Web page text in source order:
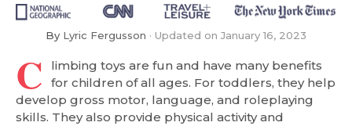
By Lyric Fergusson Updated on January 16, 2023
C
limbing toys are fun and have many benefits
for children of all ages. For toddlers, they help
develop gross motor, language, and roleplaying
skills. They also provide physical activity and